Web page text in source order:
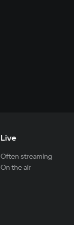
Live
Often streaming
On the air